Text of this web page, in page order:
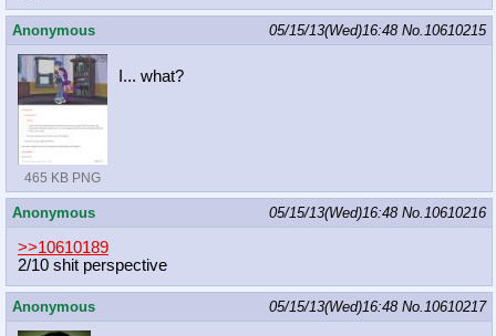
Anonymous 05/15/13(Wed)16:48 No.10610215
465 KB PNG
I... what?
Anonymous 05/15/13(Wed)16:48 No.10610216
>>10610189
2/10 shit perspective
Anonymous 05/15/13(Wed)16:48 No.10610217